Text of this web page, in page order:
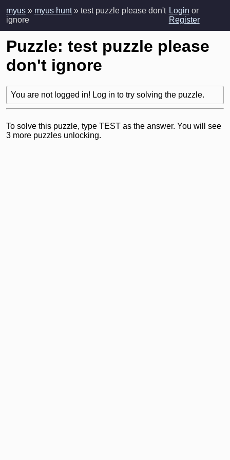
myus » myus hunt» test puzzle please don't
ignore
Login or
Register
Puzzle: test puzzle please
don't ignore
You are not logged in! Log in to try solving the puzzle.